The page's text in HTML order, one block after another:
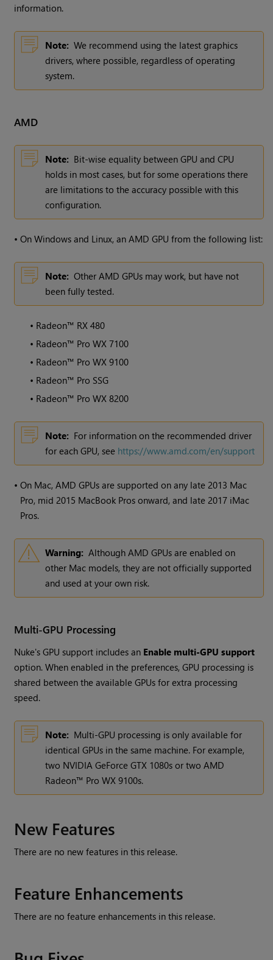
information.
Note: We recommend using the latest graphics
drivers, where possible, regardless of operating
system.
AMD
Note: Bit-wise equality between GPU and CPU
holds in most cases, but for some operations there
are limitations to the accuracy possible with this
configuration.
•On Windows and Linux, an AMD GPU from the following list:
Note: Other AMD GPUs may work, but have not
been fully tested.
• Radeon™ RX 480
• Radeon™ Pro WX 7100
• Radeon™ Pro WX 9100
• Radeon™ Pro SSG
• Radeon™ Pro WX 8200
Note: For information on the recommended driver
for each GPU, see https://www.amd.com/en/support
•On Mac, AMD GPUs are supported on any late 2013 Mac
Pro, mid 2015 MacBook Pros onward, and late 2017 iMac
Pros.
Warning: Although AMD GPUs are enabled on
other Mac models, they are not officially supported
and used at your own risk.
Multi-GPU Processing
Nuke's GPU support includes an Enable multi-GPU support
option. When enabled in the preferences, GPU processing is
shared between the available GPUs for extra processing
speed.
Note: Multi-GPU processing is only available for
identical GPUs in the same machine. For example,
two NVIDIA GeForce GTX 1080s or two AMD
Radeon™ Pro WX 9100s.
New Features
There are no new features in this release.
Feature Enhancements
There are no feature enhancements in this release.